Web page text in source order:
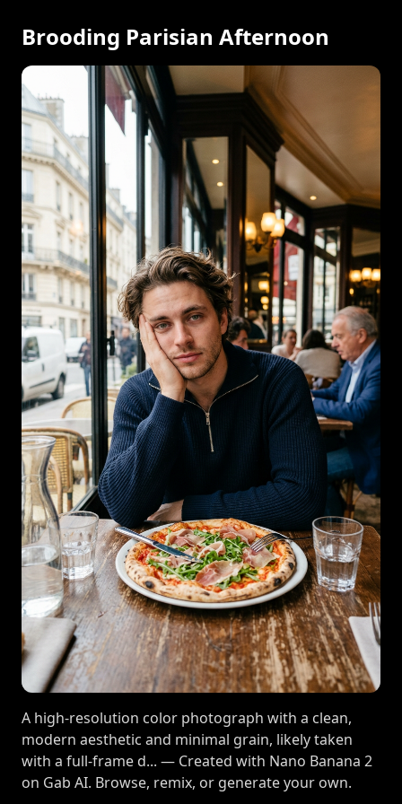
Brooding Parisian Afternoon
A high-resolution color photograph with a clean,
modern aesthetic and minimal grain, likely taken
with a full-frame d... — Created with Nano Banana 2
on Gab AI. Browse, remix, or generate your own.